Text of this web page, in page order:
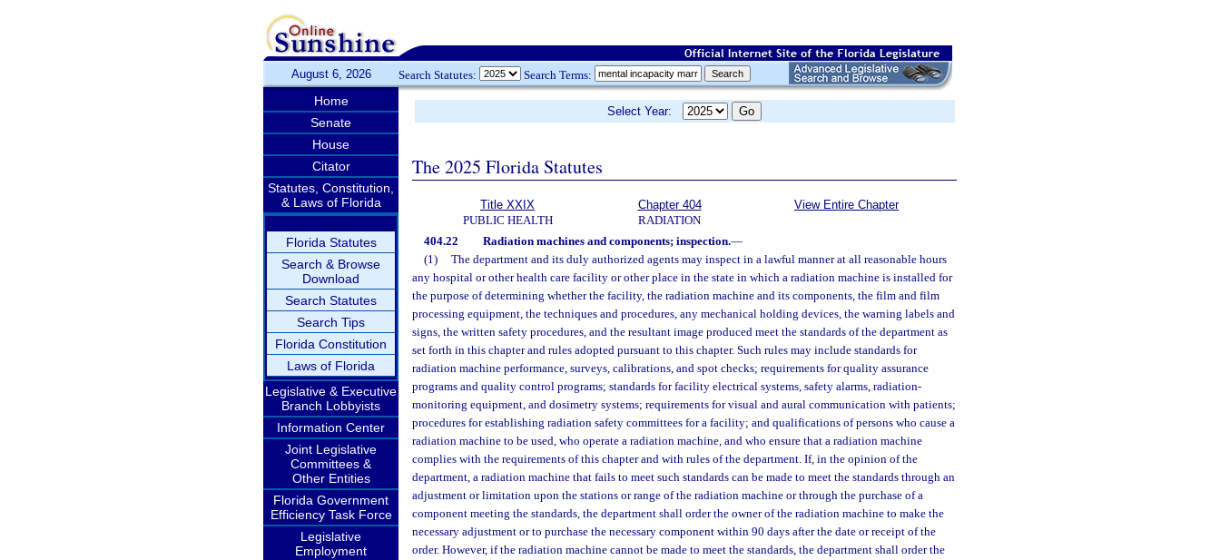
August 6, 2026 Search Statutes: Search Terms:
Home
Senate
House
Citator
Statutes, Constitution,
& Laws of Florida
Florida Statutes
Search & Browse
Download
Search Statutes
Search Tips
Florida Constitution
Laws of Florida
Legislative & Executive
Branch Lobbyists
Information Center
Joint Legislative
Committees &
Other Entities
Florida Government
Efficiency Task Force
Legislative
Employment
Select Year:
The 2025 Florida Statutes
Title XXIX
PUBLIC HEALTH
Chapter 404
RADIATION
View Entire Chapter
404.22 Radiation machines and components; inspection.—
(1)
The department and its duly authorized agents may inspect in a lawful manner at all reasonable hours
any hospital or other health care facility or other place in the state in which a radiation machine is installed for
the purpose of determining whether the facility, the radiation machine and its components, the film and film
processing equipment, the techniques and procedures, any mechanical holding devices, the warning labels and
signs, the written safety procedures, and the resultant image produced meet the standards of the department as
set forth in this chapter and rules adopted pursuant to this chapter. Such rules may include standards for
radiation machine performance, surveys, calibrations, and spot checks; requirements for quality assurance
programs and quality control programs; standards for facility electrical systems, safety alarms, radiation-
monitoring equipment, and dosimetry systems; requirements for visual and aural communication with patients;
procedures for establishing radiation safety committees for a facility; and qualifications of persons who cause a
radiation machine to be used, who operate a radiation machine, and who ensure that a radiation machine
complies with the requirements of this chapter and with rules of the department. If, in the opinion of the
department, a radiation machine that fails to meet such standards can be made to meet the standards through an
adjustment or limitation upon the stations or range of the radiation machine or through the purchase of a
component meeting the standards, the department shall order the owner of the radiation machine to make the
necessary adjustment or to purchase the necessary component within 90 days after the date or receipt of the
order. However, if the radiation machine cannot be made to meet the standards, the department shall order the